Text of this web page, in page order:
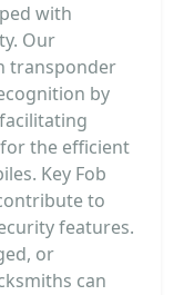
with
Our
transponder
by
the efficient
Key Fob
to
features.
or
can